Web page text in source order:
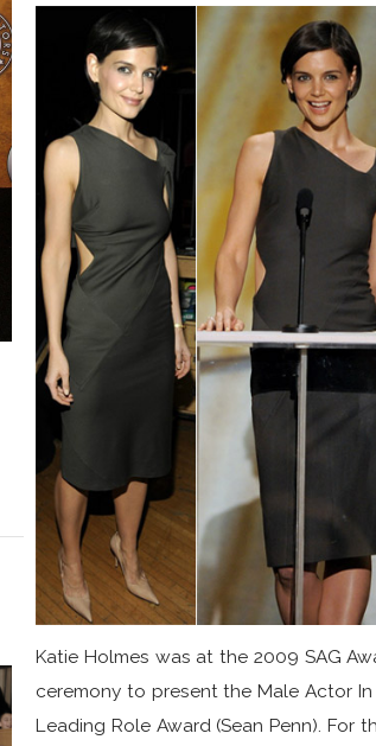
Katie Holmes was at the 2009 SAG
ceremony to present the Male Actor In
Leading Role Award (Sean Penn). For